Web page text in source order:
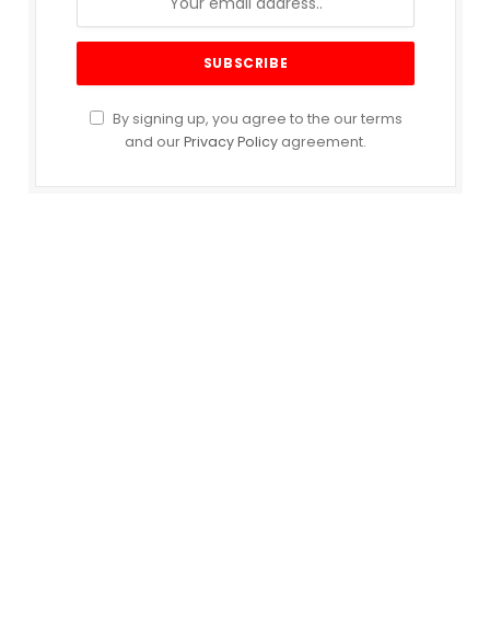
By signing up, you agree to the our terms
and ourPrivacy Policy agreement.